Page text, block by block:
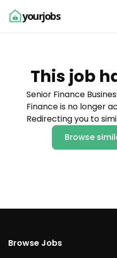
yourjobs
This job
Senior Finance
Finance is no longer
Redirecting you to
Browse
Browse Jobs